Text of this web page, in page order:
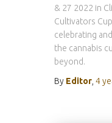
& 27 2022 in
Cultivators
celebrating
the cannabis
beyond.
By Editor 4